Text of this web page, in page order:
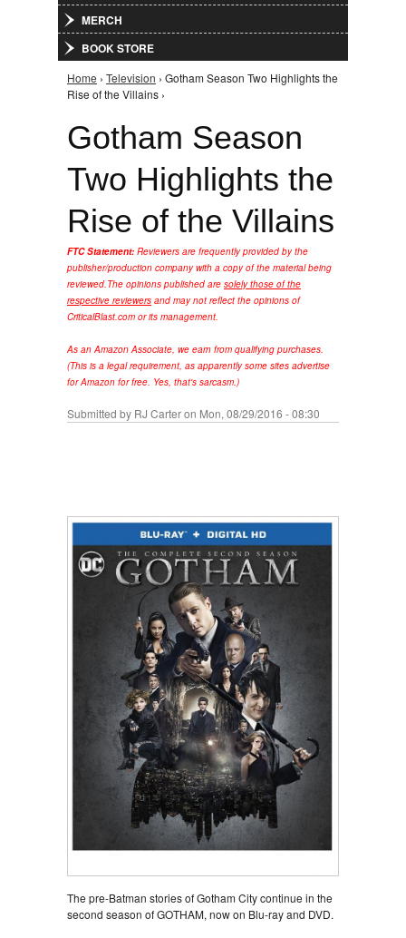
MERCH
BOOK STORE
You are here
Home › Television › Gotham Season Two Highlights the
Rise of the Villains ›
Gotham Season
Two Highlights the
Rise of the Villains
FTC Statement: Reviewers are frequently provided by the
publisher/production company with a copy of the material being
reviewed.The opinions published are solely those of the
respective reviewers and may not reflect the opinions of
CriticalBlast.com or its management.
As an Amazon Associate, we earn from qualifying purchases.
(This is a legal requirement, as apparently some sites advertise
for Amazon for free. Yes, that's sarcasm.)
Submitted by RJ Carteron Mon, 08/29/2016 - 08:30
The pre-Batman stories of Gotham City continue in the
second season of GOTHAM, now on Blu-ray and DVD.